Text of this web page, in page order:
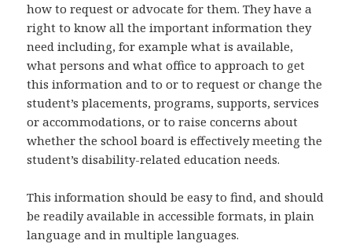
how to request or advocate for them. They have a
right to know all the important information they
need including, for example what is available,
what persons and what office to approach to get
this information and to or to request or change the
student’s placements, programs, supports, services
or accommodations, or to raise concerns about
whether the school board is effectively meeting the
student’s disability-related education needs.
This information should be easy to find, and should
be readily available in accessible formats, in plain
language and in multiple languages.